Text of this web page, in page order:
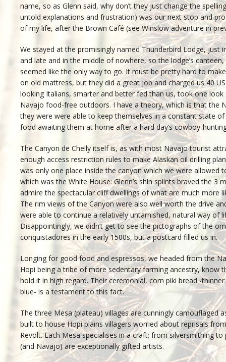
name, so as Glenn said, why don’t they just change the
untold explanations and frustration) was our next stop and
of my life, after the Brown Café (see Winslow adventure in
We stayed at the promisingly named Thunderbird Lodge, just
and late and in the middle of nowhere, so the lodge’s
seemed like the only way to go. It must be pretty hard to
on old mattress, but they did a great job and charged us 40
looking Italians, smarter and better fed than us, took one
Navajo food-free outdoors. I have a theory, which is that the
they were were able to keep themselves in a constant state
food awaiting them at home after a hard day’s cowboy-
The Canyon de Chelly itself is, as with most Navajo tourist
enough access restriction rules to make Alaskan oil drilling
was only one place inside the canyon which we were allowed
which was the White House: Glenn’s shin splints braved the 3
admire the spectacular cliff dwellings of what are much more
The rim views of the Canyon were also well worth the drive
were able to continue a relatively untarnished, natural way of
Disappointingly, we didn’t get to see the pictographs of the
conquistadores in the early 1500s, but a postcard filled us in.
Longing for good food and espressos, we headed from the
Hopi being a tribe of more sedentary farming ancestry, know
hold it in high regard. Their ceremonial, corn piki bread -
blue- is a testament to this fact.
The three Mesa (plateau) villages are cunningly camouflaged
built to house Hopi plains villagers worried about reprisals
Revolt. Each Mesa specialises in a craft; from silversmithing
(and Navajo) are exceptionally gifted artists.